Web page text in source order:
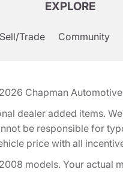
EXPLORE
Sell/Trade Community
Chapman
dealer added items.
be responsible for
price with all
models. Your